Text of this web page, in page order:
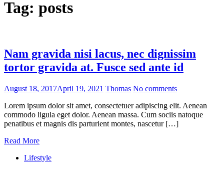
Tag: posts
Nam gravida nisi lacus, nec dignissim
tortor gravida at. Fusce sed ante id
August 18, 2017April 19, 2021 Thomas No comments
Lorem ipsum dolor sit amet, consectetuer adipiscing elit. Aenean
commodo ligula eget dolor. Aenean massa. Cum sociis natoque
penatibus et magnis dis parturient montes, nascetur […]
Read More
Lifestyle